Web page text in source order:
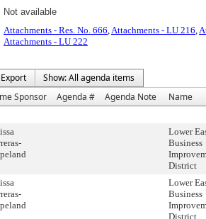
Not available
Attachments - Res. No. 666,Attachments - LU 216,
Attachments - LU 222
Export
Show: All agenda items
Sponsor Agenda # Agenda Note Name
Lower
Business
District
Lower
Business
District